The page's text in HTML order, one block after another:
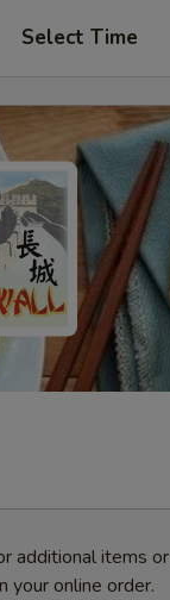
Select Time
additional items
your online order.